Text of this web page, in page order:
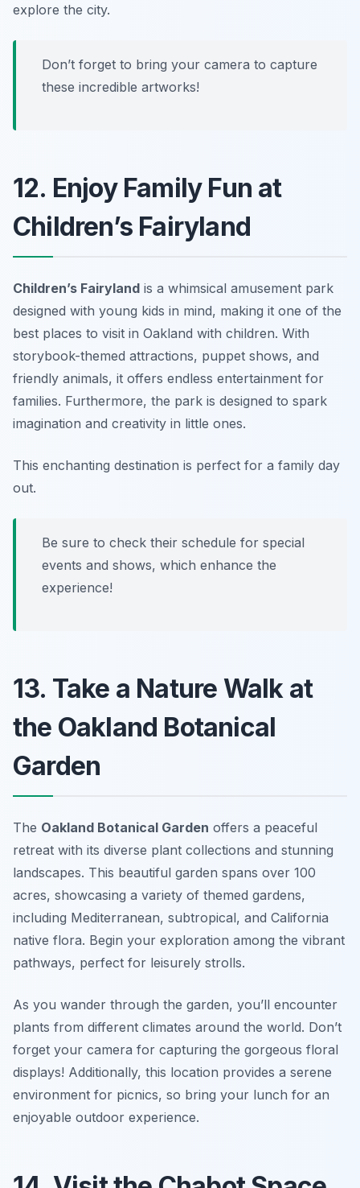
explore the city.
Don’t forget to bring your camera to capture
these incredible artworks!
12. Enjoy Family Fun at
Children’s Fairyland
Children’s Fairyland is a whimsical amusement park
designed with young kids in mind, making it one of the
best places to visit in Oakland with children. With
storybook-themed attractions, puppet shows, and
friendly animals, it offers endless entertainment for
families. Furthermore, the park is designed to spark
imagination and creativity in little ones.
This enchanting destination is perfect for a family day
out.
Be sure to check their schedule for special
events and shows, which enhance the
experience!
13. Take a Nature Walk at
the Oakland Botanical
Garden
The Oakland Botanical Garden offers a peaceful
retreat with its diverse plant collections and stunning
landscapes. This beautiful garden spans over 100
acres, showcasing a variety of themed gardens,
including Mediterranean, subtropical, and California
native flora. Begin your exploration among the vibrant
pathways, perfect for leisurely strolls.
As you wander through the garden, you’ll encounter
plants from different climates around the world. Don’t
forget your camera for capturing the gorgeous floral
displays! Additionally, this location provides a serene
environment for picnics, so bring your lunch for an
enjoyable outdoor experience.